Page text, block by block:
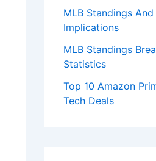
MLB Standings
Implications
MLB Standings
Statistics
Top 10 Amazon
Tech Deals